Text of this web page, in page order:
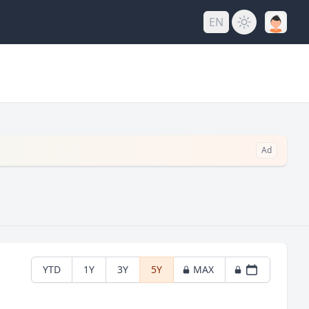
EN
Ad
YTD 1Y 3Y 5Y MAX